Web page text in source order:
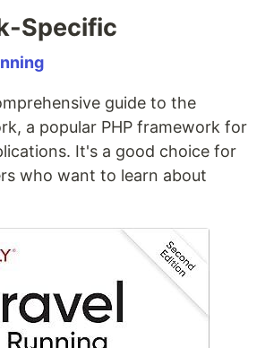
Specific
guide to the
a popular PHP framework for
It's a good choice for
who want to learn about